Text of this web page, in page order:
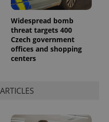
Widespread bomb
threat targets 400
Czech government
offices and shopping
centers